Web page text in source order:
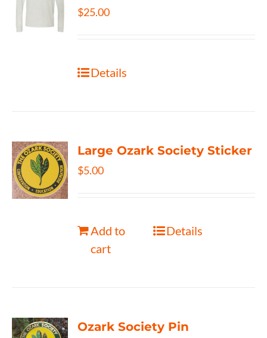
$25.00
Details
Large Ozark Society Sticker
$5.00
Add to
cart
Details
Ozark Society Pin